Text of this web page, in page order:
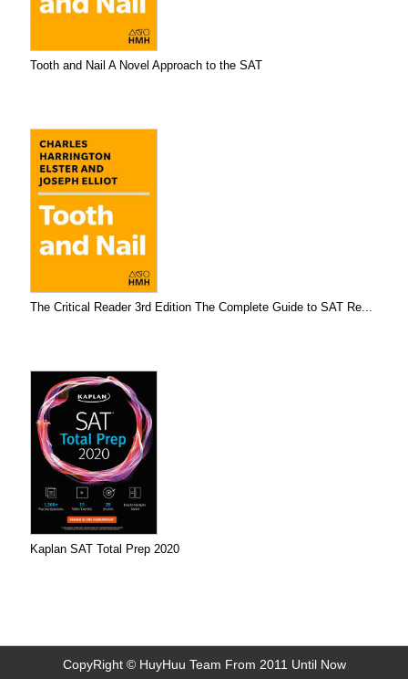
Tooth and Nail A Novel Approach to the SAT
The Critical Reader 3rd Edition The Complete Guide to SAT Re...
Kaplan SAT Total Prep 2020
CopyRight © HuyHuu Team From 2011 Until Now